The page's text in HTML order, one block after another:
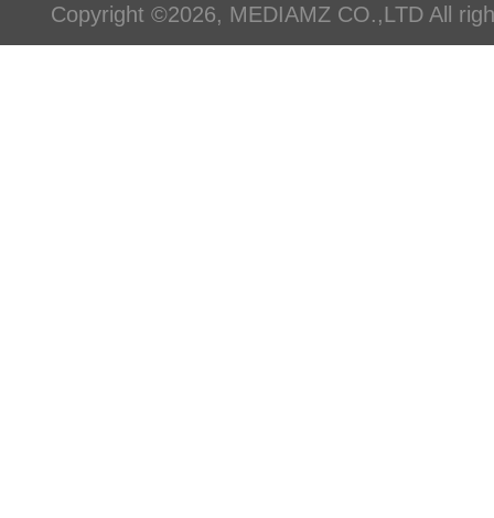
Copyright ©2026, MEDIAMZ CO.,LTD All